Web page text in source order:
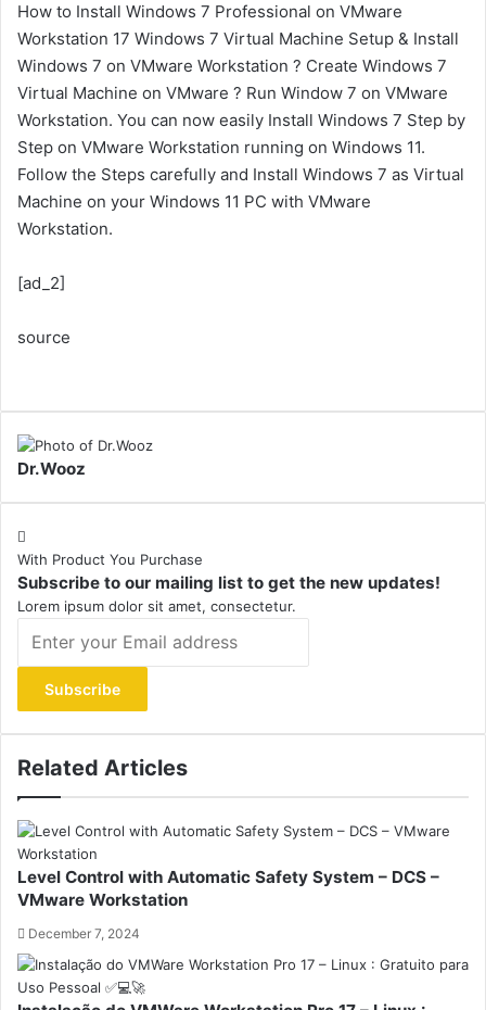
How to Install Windows 7 Professional on VMware
Workstation 17 Windows 7 Virtual Machine Setup & Install
Windows 7 on VMware Workstation ? Create Windows 7
Virtual Machine on VMware ? Run Window 7 on VMware
Workstation. You can now easily Install Windows 7 Step by
Step on VMware Workstation running on Windows 11.
Follow the Steps carefully and Install Windows 7 as Virtual
Machine on your Windows 11 PC with VMware
Workstation.
[ad_2]
source
Dr.Wooz
With Product You Purchase
Subscribe to our mailing list to get the new updates!
Lorem ipsum dolor sit amet, consectetur.
your
Email
address
Related Articles
Level Control with Automatic Safety System – DCS –
VMware Workstation
December 7, 2024